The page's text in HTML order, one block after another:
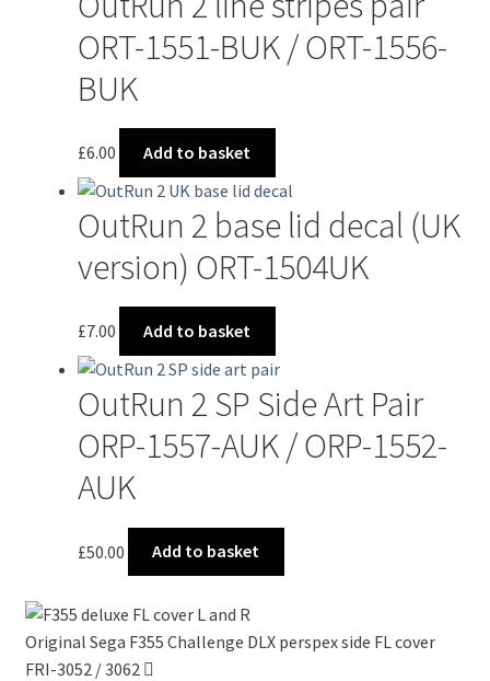
ORT-1551-BUK / ORT-1556-
BUK
£6.00 Add to basket
OutRun 2 base lid decal (UK
version) ORT-1504UK
£7.00 Add to basket
OutRun 2 SP Side Art Pair
ORP-1557-AUK / ORP-1552-
AUK
£50.00 Add to basket
Original Sega F355 Challenge DLX perspex side FL cover
FRI-3052 / 3062